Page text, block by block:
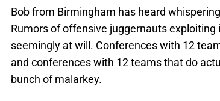
Bob from Birmingham has heard
Rumors of offensive juggernauts
seemingly at will. Conferences with 12
and conferences with 12 teams that do
bunch of malarkey.